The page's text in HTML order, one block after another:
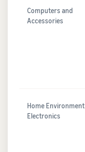
Computers and
Accessories
Home Environment
Electronics